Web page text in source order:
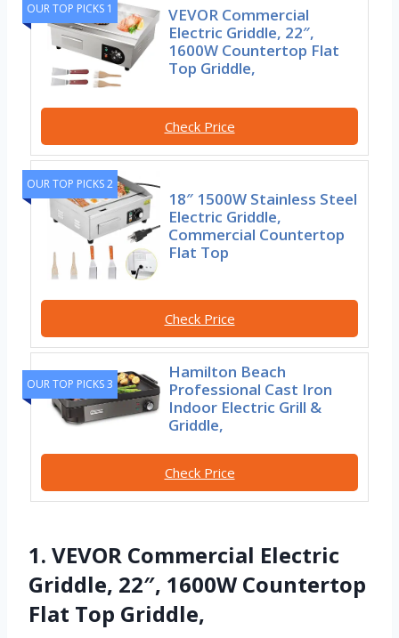
OUR TOP PICKS 1
VEVOR Commercial
Electric Griddle, 22″,
1600W Countertop Flat
Top Griddle,
Check Price
OUR TOP PICKS 2
18″ 1500W Stainless Steel
Electric Griddle,
Commercial Countertop
Flat Top
Check Price
OUR TOP PICKS 3
Hamilton Beach
Professional Cast Iron
Indoor Electric Grill &
Griddle,
Check Price
1. VEVOR Commercial Electric
Griddle, 22″, 1600W Countertop
Flat Top Griddle,